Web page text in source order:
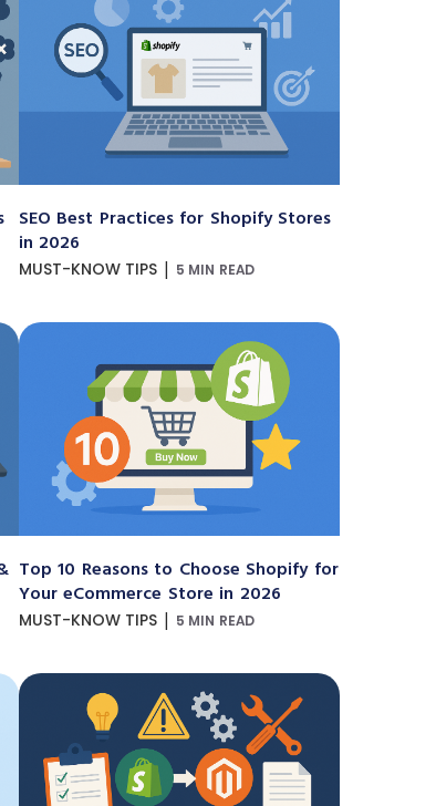
SEO Best Practices for Shopify Stores
in 2026
MUST-KNOW TIPS | 5 MIN READ
Top 10 Reasons to Choose Shopify for
Your eCommerce Store in 2026
MUST-KNOW TIPS | 5 MIN READ